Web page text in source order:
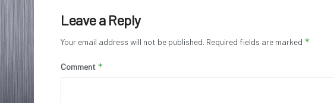
Leave a Reply
Your email address will not be published. Required fields are marked *
Comment *